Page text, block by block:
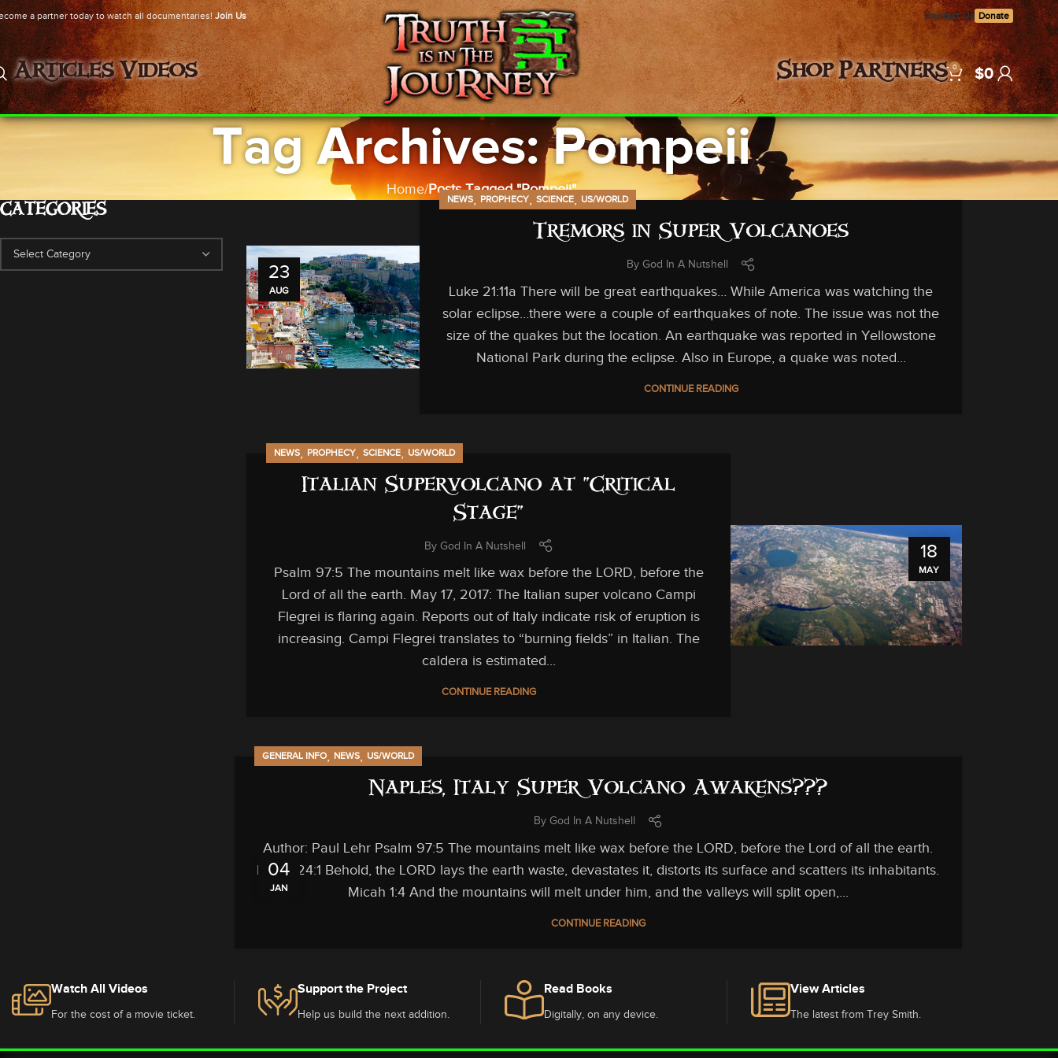
a partner today to watch all documentaries! Join Us Contact Us Donate
Articles Videos Shop Partners 0 $0
Tag Archives: Pompeii
Home Posts Tagged "Pompeii"
CATEGORIES
23
AUG
NEWS, PROPHECY,SCIENCE, US/WORLD
Tremors in Super Volcanoes
By God In A Nutshell
Luke 21:11a There will be great earthquakes… While America was watching the
solar eclipse…there were a couple of earthquakes of note. The issue was not the
size of the quakes but the location. An earthquake was reported in Yellowstone
National Park during the eclipse. Also in Europe, a quake was noted...
CONTINUE READING
18
MAY
NEWS, PROPHECY, SCIENCE, US/WORLD
Italian Supervolcano at “Critical
Stage”
By God In A Nutshell
Psalm 97:5 The mountains melt like wax before the LORD, before the
Lord of all the earth. May 17, 2017: The Italian super volcano Campi
Flegrei is flaring again. Reports out of Italy indicate risk of eruption is
increasing. Campi Flegrei translates to “burning fields” in Italian. The
caldera is estimated...
CONTINUE READING
04
JAN
GENERAL INFO, NEWS, US/WORLD
Naples, Italy Super Volcano Awakens???
By God In A Nutshell
Author: Paul Lehr Psalm 97:5 The mountains melt like wax before the LORD, before the Lord of all the earth.
Isaiah 24:1 Behold, the LORD lays the earth waste, devastates it, distorts its surface and scatters its inhabitants.
Micah 1:4 And the mountains will melt under him, and the valleys will split open,...
CONTINUE READING
Watch All Videos
For the cost of a movie ticket.
Support the Project
Help us build the next addition.
Read Books
Digitally, on any device.
View Articles
The latest from Trey Smith.